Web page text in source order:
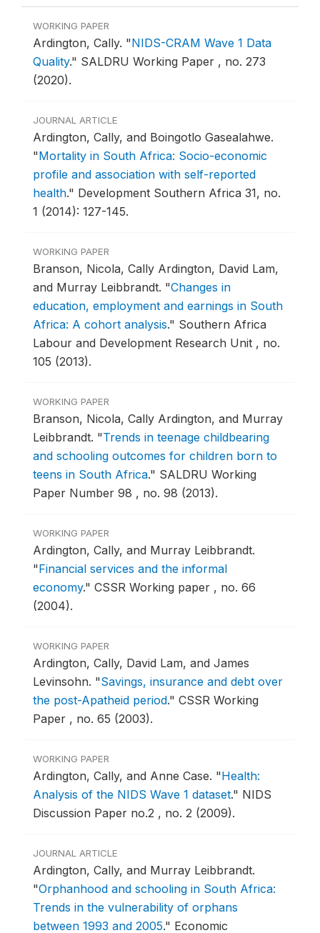
WORKING PAPER
Ardington, Cally. "NIDS-CRAM Wave 1 Data
Quality." SALDRU Working Paper , no. 273
(2020).
JOURNAL ARTICLE
Ardington, Cally, and Boingotlo Gasealahwe.
"Mortality in South Africa: Socio-economic
profile and association with self-reported
health." Development Southern Africa 31, no.
1 (2014): 127-145.
WORKING PAPER
Branson, Nicola, Cally Ardington, David Lam,
and Murray Leibbrandt. "Changes in
education, employment and earnings in South
Africa: A cohort analysis." Southern Africa
Labour and Development Research Unit , no.
105 (2013).
WORKING PAPER
Branson, Nicola, Cally Ardington, and Murray
Leibbrandt. "Trends in teenage childbearing
and schooling outcomes for children born to
teens in South Africa." SALDRU Working
Paper Number 98 , no. 98 (2013).
WORKING PAPER
Ardington, Cally, and Murray Leibbrandt.
"Financial services and the informal
economy." CSSR Working paper , no. 66
(2004).
WORKING PAPER
Ardington, Cally, David Lam, and James
Levinsohn. "Savings, insurance and debt over
the post-Apatheid period." CSSR Working
Paper , no. 65 (2003).
WORKING PAPER
Ardington, Cally, and Anne Case. "Health:
Analysis of the NIDS Wave 1 dataset." NIDS
Discussion Paper no.2 , no. 2 (2009).
JOURNAL ARTICLE
Ardington, Cally, and Murray Leibbrandt.
"Orphanhood and schooling in South Africa:
Trends in the vulnerability of orphans
between 1993 and 2005." Economic